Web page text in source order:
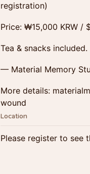
registration)
Price: ₩15,000 KRW /
Tea & snacks included.
— Material Memory
More details:
wound
Location
Please register to see